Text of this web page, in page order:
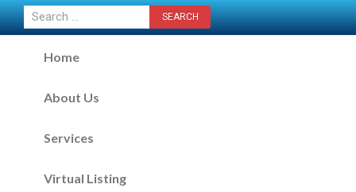
Home
About Us
Services
Virtual Listing